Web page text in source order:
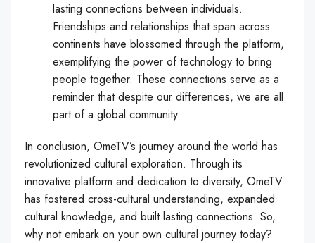
lasting connections between individuals.
Friendships and relationships that span across
continents have blossomed through the platform,
exemplifying the power of technology to bring
people together. These connections serve as a
reminder that despite our differences, we are all
part of a global community.
In conclusion, OmeTV’s journey around the world has
revolutionized cultural exploration. Through its
innovative platform and dedication to diversity, OmeTV
has fostered cross-cultural understanding, expanded
cultural knowledge, and built lasting connections. So,
why not embark on your own cultural journey today?